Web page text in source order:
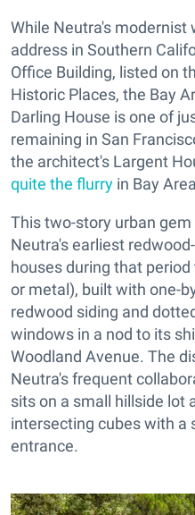
While Neutra's modernist
address in Southern
Office Building, listed on
Historic Places, the Bay
Darling House is one of
remaining in San
the architect's Largent
quite the flurry in Bay
This two-story urban
Neutra's earliest
houses during that
or metal), built with one-
redwood siding and
windows in a nod to its
Woodland Avenue. The
Neutra's frequent
sits on a small hillside lot
intersecting cubes with a
entrance.